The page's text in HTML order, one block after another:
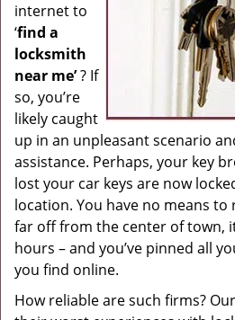
internet to
‘find a
locksmith
near me’? If
so, you’re
likely caught
up in an unpleasant scenario
assistance. Perhaps, your key
lost your car keys are now
location. You have no means to
far off from the center of town,
hours – and you’ve pinned all
you find online.
How reliable are such firms?